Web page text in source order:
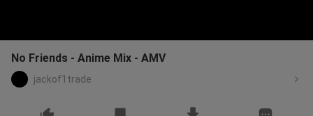
No Friends - Anime Mix - AMV
jackof1trade